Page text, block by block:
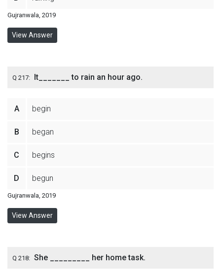
Gujranwala, 2019
View Answer
Q 217: It_______ to rain an hour ago.
A begin
B began
C begins
D begun
Gujranwala, 2019
View Answer
Q 218: She _________ her home task.